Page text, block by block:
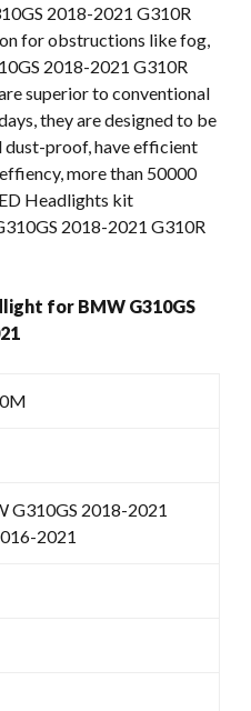
2018-2021 G310R
for obstructions like fog,
2018-2021 G310R
superior to conventional
they are designed to be
proof, have efficient
more than 50000
Headlights kit
2018-2021 G310R
for BMW G310GS
G310GS 2018-2021
2021